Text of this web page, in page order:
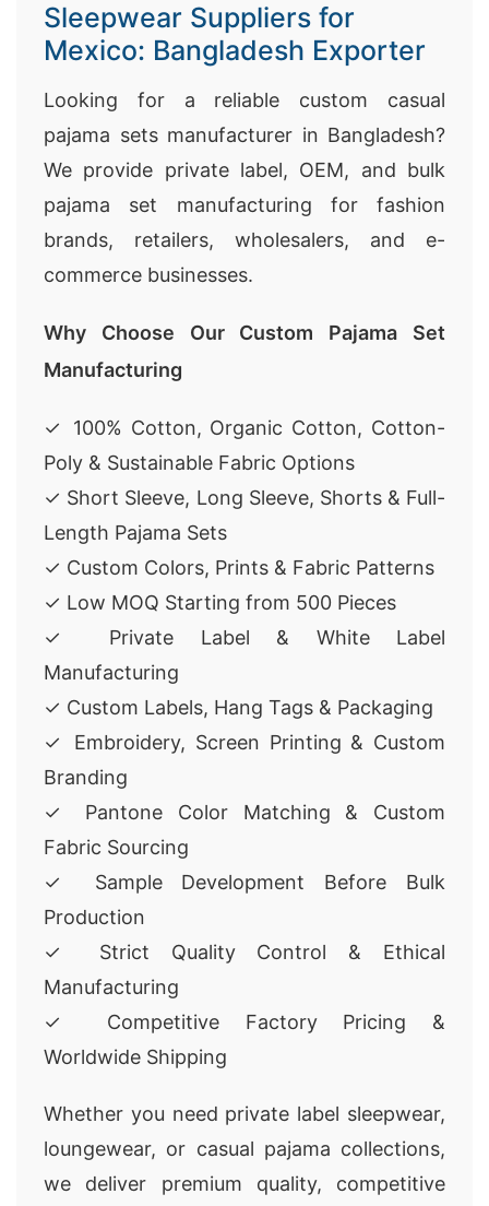
Sleepwear Suppliers for
Mexico: Bangladesh Exporter
Looking for a reliable custom casual
pajama sets manufacturer in Bangladesh?
We provide private label, OEM, and bulk
pajama set manufacturing for fashion
brands, retailers, wholesalers, and e-
commerce businesses.
Why Choose Our Custom Pajama Set
Manufacturing
✓ 100% Cotton, Organic Cotton, Cotton-
Poly & Sustainable Fabric Options
✓ Short Sleeve, Long Sleeve, Shorts & Full-
Length Pajama Sets
✓ Custom Colors, Prints & Fabric Patterns
✓ Low MOQ Starting from 500 Pieces
✓ Private Label & White Label
Manufacturing
✓ Custom Labels, Hang Tags & Packaging
✓ Embroidery, Screen Printing & Custom
Branding
✓ Pantone Color Matching & Custom
Fabric Sourcing
✓ Sample Development Before Bulk
Production
✓ Strict Quality Control & Ethical
Manufacturing
✓ Competitive Factory Pricing &
Worldwide Shipping
Whether you need private label sleepwear,
loungewear, or casual pajama collections,
we deliver premium quality, competitive